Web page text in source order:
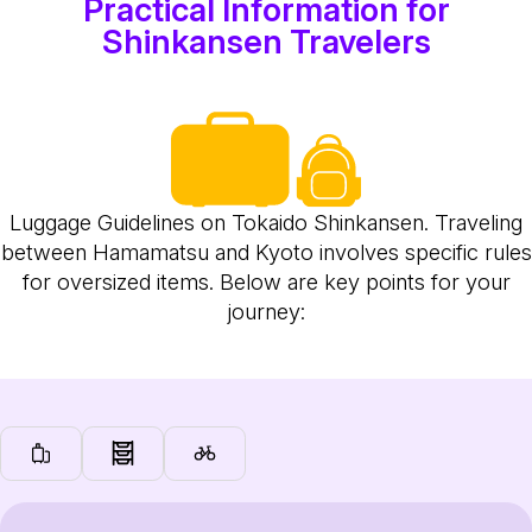
Practical Information for
Shinkansen Travelers
Luggage Guidelines on Tokaido Shinkansen. Traveling
between Hamamatsu and Kyoto involves specific rules
for oversized items. Below are key points for your
journey: